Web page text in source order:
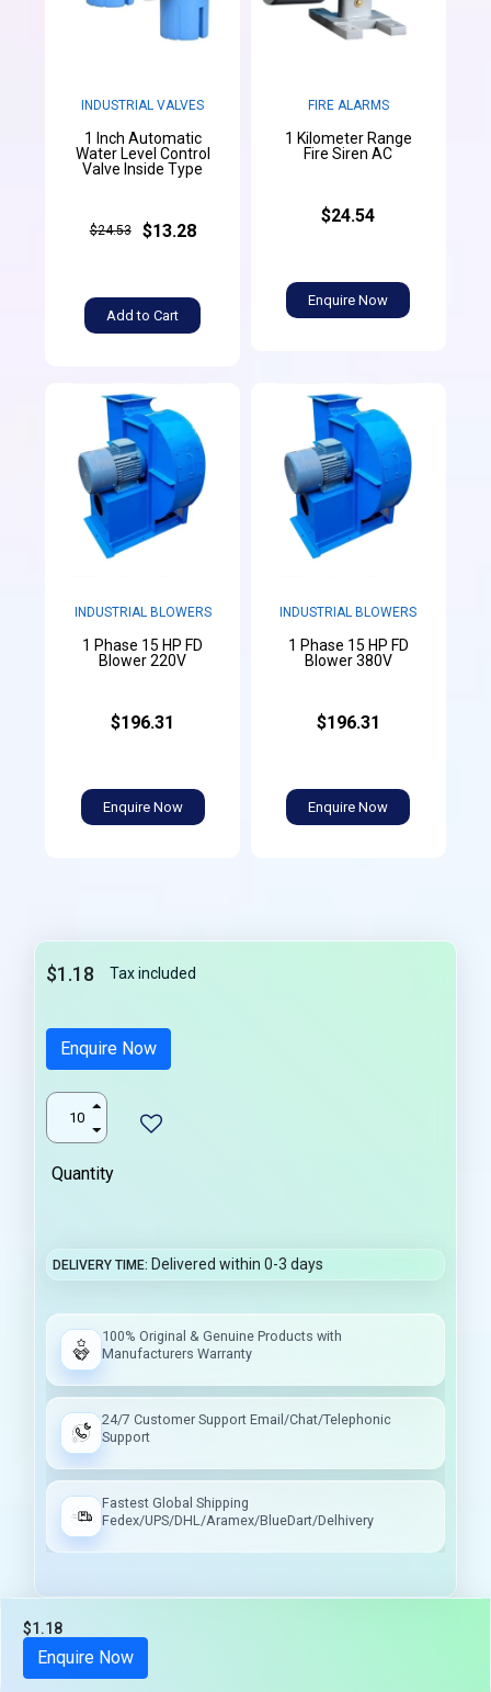
INDUSTRIAL VALVES
1 Inch Automatic
Water Level Control
Valve Inside Type
$24.53 $13.28
Add to Cart
FIRE ALARMS
1 Kilometer Range
Fire Siren AC
$24.54
Enquire Now
INDUSTRIAL BLOWERS
1 Phase 15 HP FD
Blower 220V
$196.31
Enquire Now
INDUSTRIAL BLOWERS
1 Phase 15 HP FD
Blower 380V
$196.31
Enquire Now
$1.18 Tax included
Enquire Now
Quantity
DELIVERY TIME Delivered within 0-3 days
100% Original & Genuine Products with
Manufacturers Warranty
24/7 Customer Support Email/Chat/Telephonic
Support
Fastest Global Shipping
Fedex/UPS/DHL/Aramex/BlueDart/Delhivery
$1.18
Enquire Now